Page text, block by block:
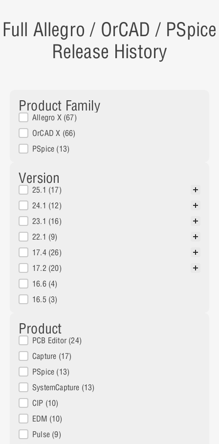
Full Allegro / OrCAD / PSpice
Release History
Product Family
Product Family
Allegro X (67)
OrCAD X (66)
PSpice (13)
Version
Versions
25.1 (17)
24.1 (12)
23.1 (16)
22.1 (9)
17.4 (26)
17.2 (20)
16.6 (4)
16.5 (3)
Product
Products
PCB Editor (24)
Capture (17)
PSpice (13)
SystemCapture (13)
CIP (10)
EDM (10)
Pulse (9)